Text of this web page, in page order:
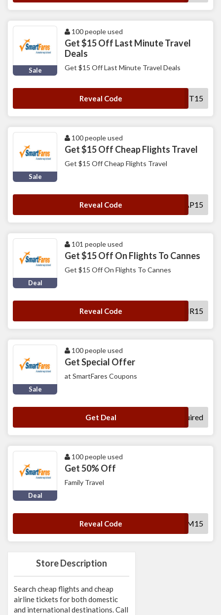
Store Description
Search cheap flights and cheap
airline tickets for both domestic
and international destinations. Call
Sale
100 people used
Get $15 Off Last Minute Travel
Deals
Get $15 Off Last Minute Travel Deals
Reveal Code SFLMT15
Sale
100 people used
Get $15 Off Cheap Flights Travel
Get $15 Off Cheap Flights Travel
Reveal Code SFCHEAP15
Deal
101 people used
Get $15 Off On Flights To Cannes
Get $15 Off On Flights To Cannes
Reveal Code SFAIR15
Sale
100 people used
Get Special Offer
at SmartFares Coupons
Get Deal No Code Required
Deal
100 people used
Get 50% Off
Family Travel
Reveal Code SFFAM15